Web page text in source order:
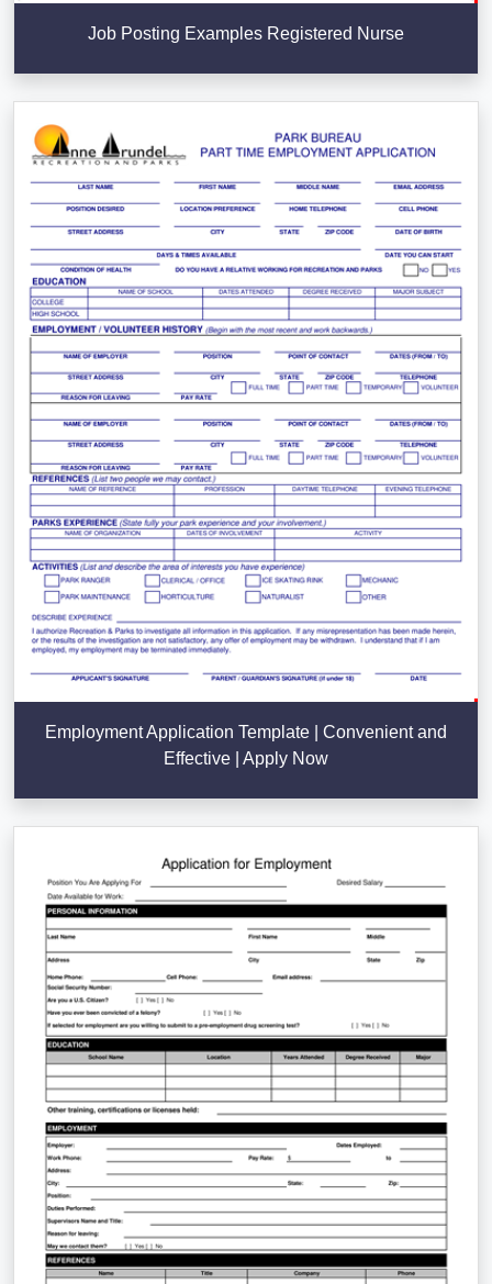
Job Posting Examples Registered Nurse
Employment Application Template | Convenient and
Effective | Apply Now